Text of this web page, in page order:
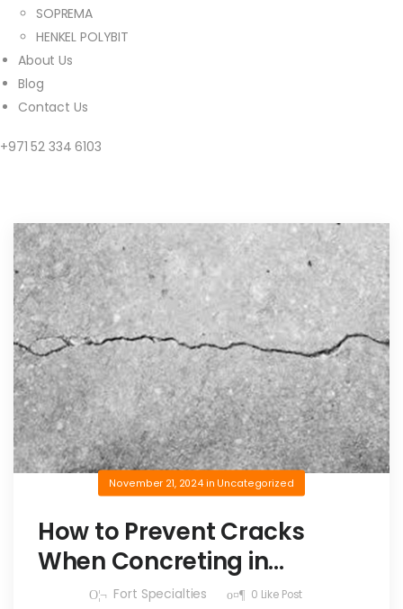
SOPREMA
HENKEL POLYBIT
About Us
Blog
Contact Us
+971 52 334 6103
November 21, 2024in Uncategorized
How to Prevent Cracks
When Concreting in
SummerFort Specialties 0 Like Post